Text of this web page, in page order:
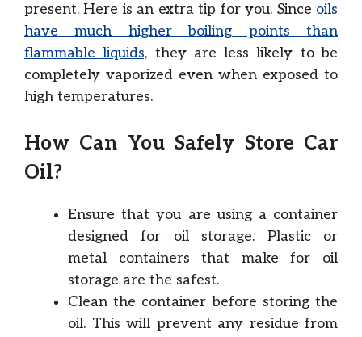
present. Here is an extra tip for you. Since oils
have much higher boiling points than
flammable liquids, they are less likely to be
completely vaporized even when exposed to
high temperatures.
How Can You Safely Store Car
Oil?
Ensure that you are using a container
designed for oil storage. Plastic or
metal containers that make for oil
storage are the safest.
Clean the container before storing the
oil. This will prevent any residue from